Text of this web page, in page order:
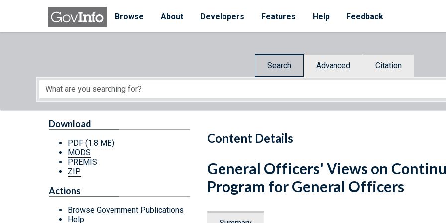
Skip to main content
Browse
About Developers Features Help Feedback
Search Advanced Citation
Start of main content
Content Details
Download
PDF (1.8 MB)
MODS
PREMIS
ZIP
Actions
Browse Government Publications
Help
General Officers' Views on
Program for General Officers